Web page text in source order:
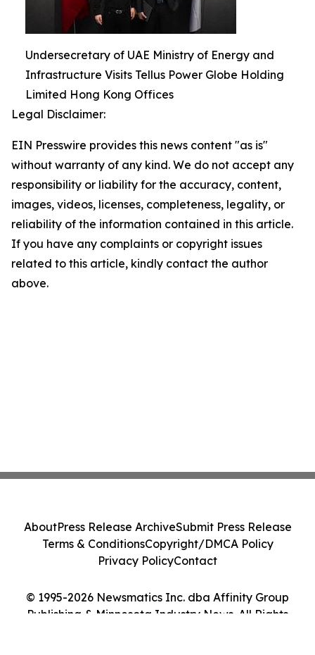
Undersecretary of UAE Ministry of Energy and
Infrastructure Visits Tellus Power Globe Holding
Limited Hong Kong Offices
Legal Disclaimer:
EIN Presswire provides this news content "as is"
without warranty of any kind. We do not accept any
responsibility or liability for the accuracy, content,
images, videos, licenses, completeness, legality, or
reliability of the information contained in this article.
If you have any complaints or copyright issues
related to this article, kindly contact the author
above.
© 1995-2026 Newsmatics Inc. dba Affinity Group
Publishing & Minnesota Industry News. All Rights
AboutPress Release ArchiveSubmit Press Release
Terms & ConditionsCopyright/DMCA Policy
Privacy PolicyContact